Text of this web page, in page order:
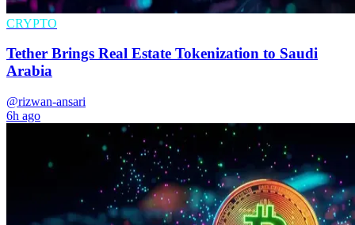
CRYPTO
Tether Brings Real Estate Tokenization to Saudi
Arabia
@rizwan-ansari
6h ago